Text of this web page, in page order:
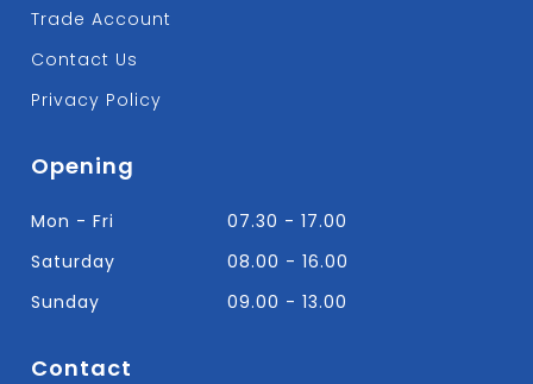
Trade Account
Contact Us
Privacy Policy
Opening
Mon - Fri
07.30 - 17.00
Saturday
08.00 - 16.00
Sunday
09.00 - 13.00
Contact